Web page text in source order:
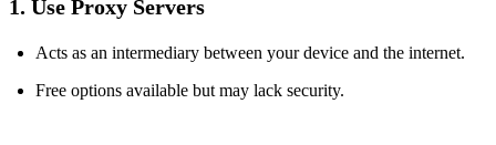
1. Use Proxy Servers
Acts as an intermediary between your device and the internet.
Free options available but may lack security.